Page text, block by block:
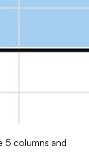
5 columns and